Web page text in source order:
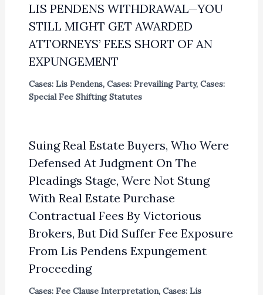
LIS PENDENS WITHDRAWAL—YOU
STILL MIGHT GET AWARDED
ATTORNEYS’ FEES SHORT OF AN
EXPUNGEMENT
Cases: Lis Pendens, Cases: Prevailing Party, Cases:
Special Fee Shifting Statutes
Suing Real Estate Buyers, Who Were
Defensed At Judgment On The
Pleadings Stage, Were Not Stung
With Real Estate Purchase
Contractual Fees By Victorious
Brokers, But Did Suffer Fee Exposure
From Lis Pendens Expungement
Proceeding
Cases: Fee Clause Interpretation, Cases: Lis